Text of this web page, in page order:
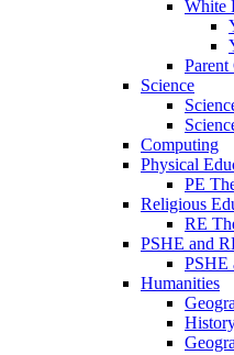
White
Parent
Science
Computing
Physical
PE
Religious
RE
PSHE and
PSHE
Humanities